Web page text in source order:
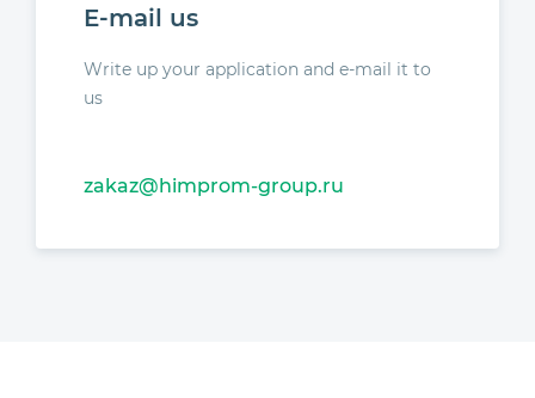
E-mail us
Write up your application and e-mail it to
us
zakaz@himprom-group.ru